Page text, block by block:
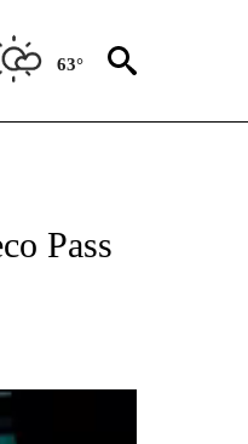
63°
Pass